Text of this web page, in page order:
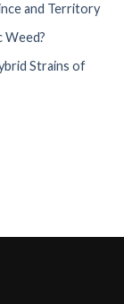
and Territory
Weed?
Strains of